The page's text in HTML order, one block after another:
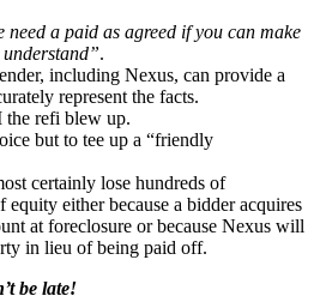
need a paid as agreed if you can make
.
including Nexus, can provide a
represent the facts.
refi blew up.
but to tee up a “friendly
certainly lose hundreds of
equity either because a bidder acquires
at foreclosure or because Nexus will
in lieu of being paid off.
be late!